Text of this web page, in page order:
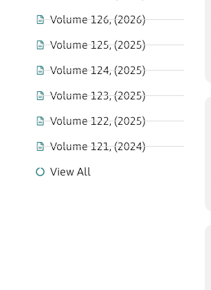
Volume 126, (2026)
Volume 125, (2025)
Volume 124, (2025)
Volume 123, (2025)
Volume 122, (2025)
Volume 121, (2024)
View All